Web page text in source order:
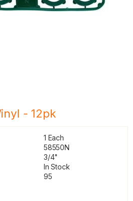
- 12pk
1 Each
58550N
3/4"
In Stock
95